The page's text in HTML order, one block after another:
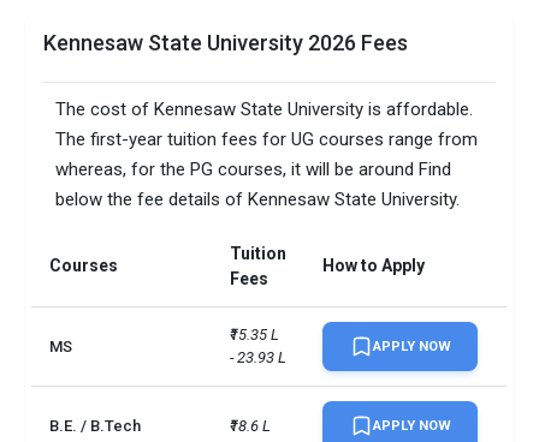
Kennesaw State University 2026 Fees
The cost of Kennesaw State University is affordable.
The first-year tuition fees for UG courses range from
whereas, for the PG courses, it will be around Find
below the fee details of Kennesaw State University.
Courses
Tuition
Fees
How to Apply
MS
₹15.35 L
- 23.93 L
APPLY NOW
B.E. / B.Tech ₹18.6 L APPLY NOW